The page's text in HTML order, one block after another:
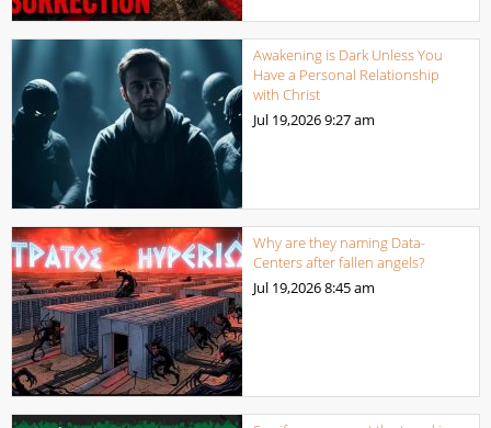
Awakening is Dark Unless You
Have a Personal Relationship
with Christ
Jul 19,20269:27 am
Why are they naming Data-
Centers after fallen angels?
Jul 19,20268:45 am